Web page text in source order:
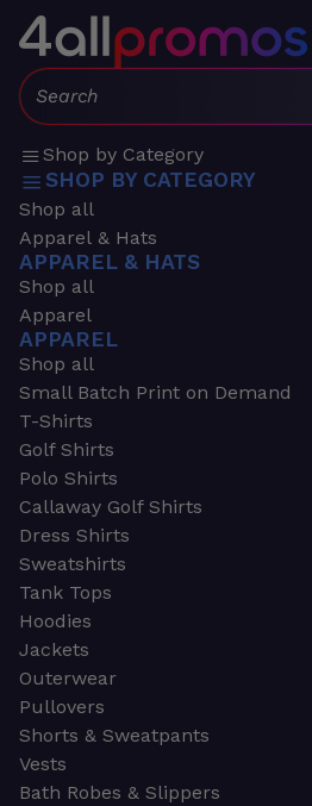
Search:
Shop by Category
SHOP BY CATEGORY
Shop all
Apparel & Hats
APPAREL & HATS
Shop all
Apparel
APPAREL
Shop all
Small Batch Print on Demand
T-Shirts
Golf Shirts
Polo Shirts
Callaway Golf Shirts
Dress Shirts
Sweatshirts
Tank Tops
Hoodies
Jackets
Outerwear
Pullovers
Shorts & Sweatpants
Vests
Bath Robes & Slippers